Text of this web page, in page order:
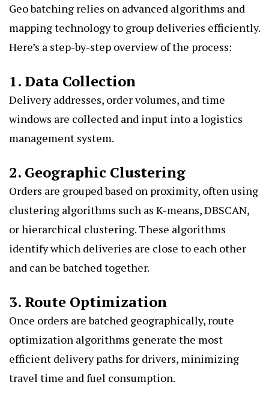
Geo batching relies on advanced algorithms and
mapping technology to group deliveries efficiently.
Here’s a step-by-step overview of the process:
1. Data Collection
Delivery addresses, order volumes, and time
windows are collected and input into a logistics
management system.
2. Geographic Clustering
Orders are grouped based on proximity, often using
clustering algorithms such as K-means, DBSCAN,
or hierarchical clustering. These algorithms
identify which deliveries are close to each other
and can be batched together.
3. Route Optimization
Once orders are batched geographically, route
optimization algorithms generate the most
efficient delivery paths for drivers, minimizing
travel time and fuel consumption.